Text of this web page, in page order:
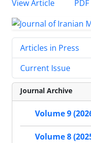
View Article
PDF
Articles in Press
Current Issue
Journal Archive
Volume 9
Volume 8